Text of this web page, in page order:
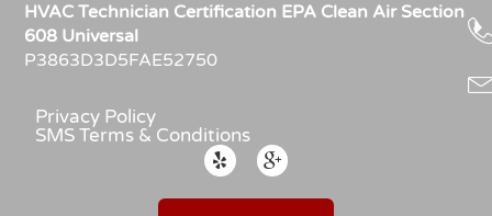
HVAC Technician Certification EPA Clean Air Section
608 Universal
P3863D3D5FAE52750
Privacy Policy
SMS Terms & Conditions